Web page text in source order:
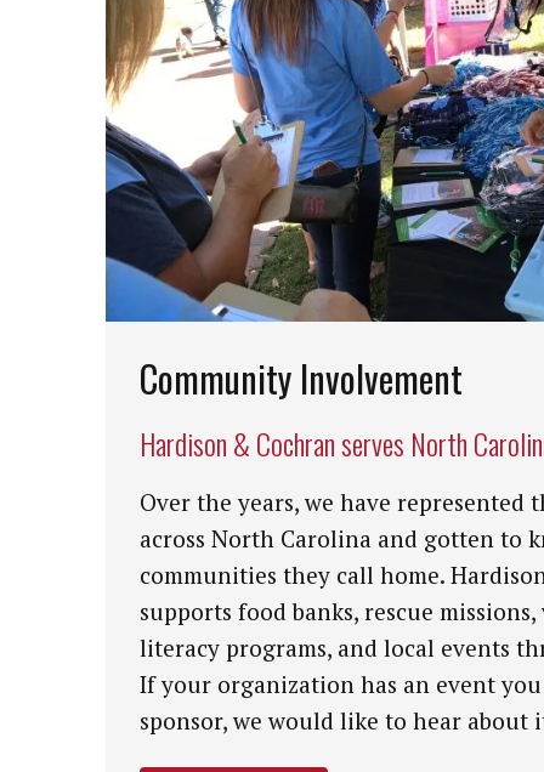
Community Involvement
Hardison & Cochran serves North
Over the years, we have represented
across North Carolina and gotten to
communities they call home.
supports food banks, rescue
literacy programs, and local events
If your organization has an event
sponsor, we would like to hear about